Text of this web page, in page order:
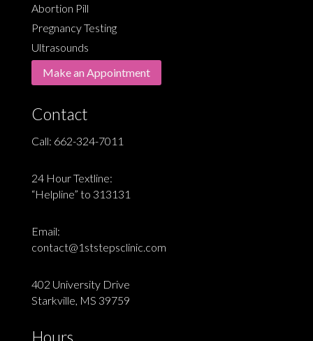
Abortion Pill
Pregnancy Testing
Ultrasounds
Make an Appointment
Contact
Call: 662-324-7011
24 Hour Textline:
“Helpline” to 313131
Email:
contact@1ststepsclinic.com
402 University Drive
Starkville, MS 39759
Hours